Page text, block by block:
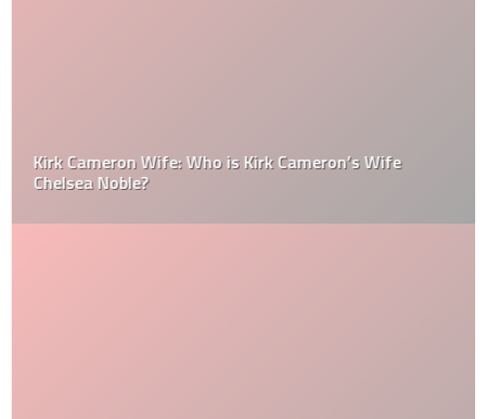
Kirk Cameron Wife: Who is Kirk Cameron’s Wife
Chelsea Noble?